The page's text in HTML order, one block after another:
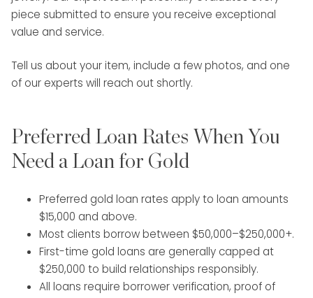
piece submitted to ensure you receive exceptional
value and service.
Tell us about your item, include a few photos, and one
of our experts will reach out shortly.
Preferred Loan Rates When You
Need a Loan for Gold
Preferred gold loan rates apply to loan amounts
$15,000 and above.
Most clients borrow between $50,000–$250,000+.
First-time gold loans are generally capped at
$250,000 to build relationships responsibly.
All loans require borrower verification, proof of